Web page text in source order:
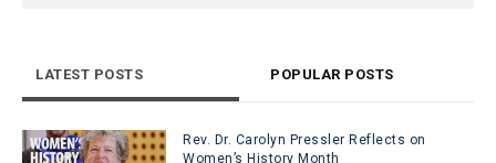
LATEST POSTS POPULAR POSTS
Rev. Dr. Carolyn Pressler Reflects on
Women’s History Month